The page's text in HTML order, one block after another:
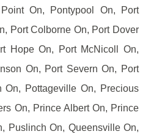
On, Pontypool On, Port
Port Colborne On, Port Dover
Hope On, Port McNicoll On,
On, Port Severn On, Port
On, Pottageville On, Precious
On, Prince Albert On, Prince
Puslinch On, Queensville On,